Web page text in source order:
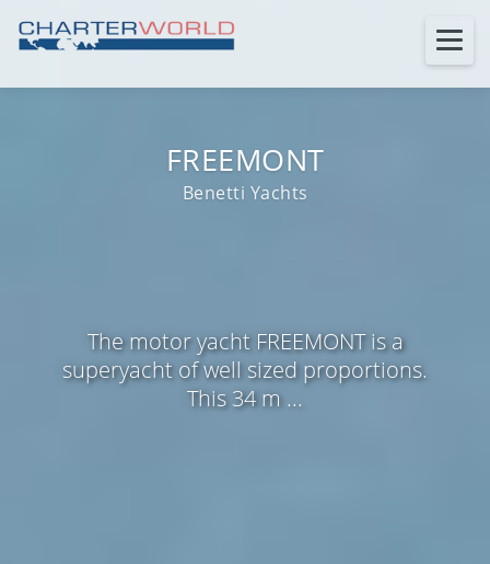
FREEMONT
Benetti Yachts
The motor yacht FREEMONT is a
superyacht of well sized proportions.
This 34 m ...